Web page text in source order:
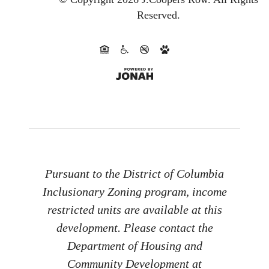
Reserved.
Pursuant to the District of Columbia
Inclusionary Zoning program, income
restricted units are available at this
development. Please contact the
Department of Housing and
Community Development at